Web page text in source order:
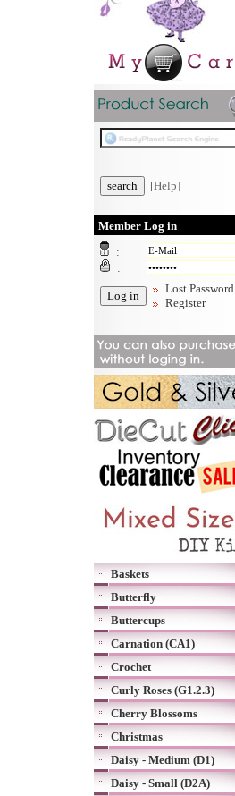
[Help]
Member Log in
:
:
Lost Password
Register
Baskets
Butterfly
Buttercups
Carnation (CA1)
Crochet
Curly Roses (G1.2.3)
Cherry Blossoms
Christmas
Daisy - Medium (D1)
Daisy - Small (D2A)